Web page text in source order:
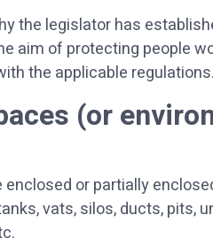
the legislator has
aim of protecting people
the applicable regulations.
(or
enclosed or partially
vats, silos, ducts, pits,